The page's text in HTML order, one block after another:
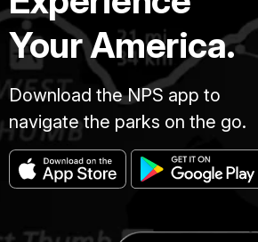
Your America.
Download the NPS app to
navigate the parks on the go.